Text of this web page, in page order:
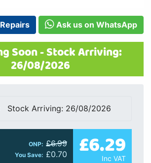
Repairs Ask us on WhatsApp
Soon - Stock Arriving:
26/08/2026
Stock Arriving: 26/08/2026
ONP: £6.99
You Save: £0.70 £6.29
Inc VAT